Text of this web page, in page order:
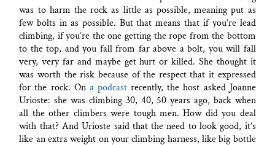
was to harm the rock as little as possible, meaning put as
few bolts in as possible. But that means that if you’re lead
climbing, if you’re the one getting the rope from the bottom
to the top, and you fall from far above a bolt, you will fall
very, very far and maybe get hurt or killed. She thought it
was worth the risk because of the respect that it expressed
for the rock. On a podcast recently, the host asked Joanne
Urioste: she was climbing 30, 40, 50 years ago, back when
all the other climbers were tough men. How did you deal
with that? And Urioste said that the need to look good, it’s
like an extra weight on your climbing harness, like big bottle